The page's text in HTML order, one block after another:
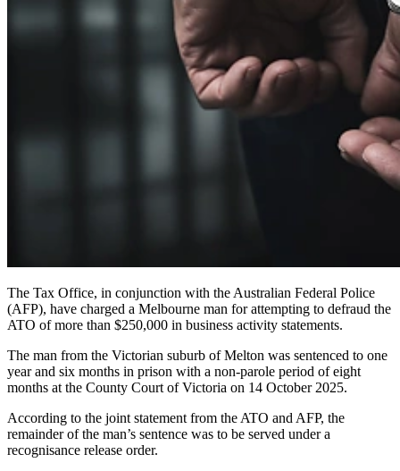
The Tax Office, in conjunction with the Australian Federal Police
(AFP), have charged a Melbourne man for attempting to defraud the
ATO of more than $250,000 in business activity statements.
The man from the Victorian suburb of Melton was sentenced to one
year and six months in prison with a non-parole period of eight
months at the County Court of Victoria on 14 October 2025.
According to the joint statement from the ATO and AFP, the
remainder of the man’s sentence was to be served under a
recognisance release order.